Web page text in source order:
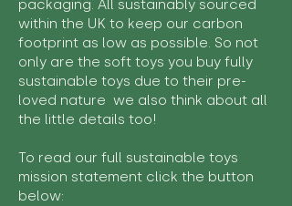
packaging. All sustainably sourced
within the UK to keep our carbon
footprint as low as possible. So not
only are the soft toys you buy fully
sustainable toys due to their pre-
loved nature we also think about all
the little details too!
To read our full sustainable toys
mission statement click the button
below: